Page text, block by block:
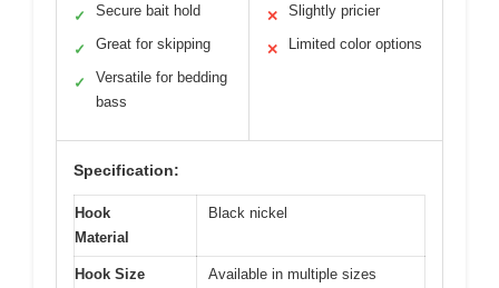
✓ Secure bait hold
✓ Great for skipping
✓
Versatile for bedding
bass
✕ Slightly pricier
✕ Limited color options
Specification:
Hook
Material
Black nickel
Hook Size
Available in multiple sizes